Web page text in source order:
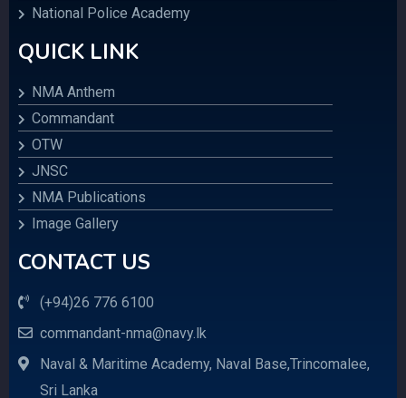
National Police Academy
QUICK LINK
NMA Anthem
Commandant
OTW
JNSC
NMA Publications
Image Gallery
CONTACT US
(+94)26 776 6100
commandant-nma@navy.lk
Naval & Maritime Academy, Naval Base,Trincomalee,
Sri Lanka